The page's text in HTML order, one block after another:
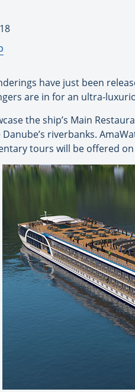
have just been
are in for an ultra-
the ship’s Main
riverbanks.
tours will be offered